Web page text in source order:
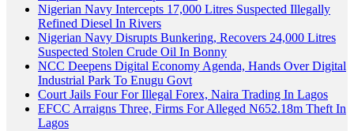
Nigerian Navy Intercepts 17,000 Litres Suspected Illegally
Refined Diesel In Rivers
Nigerian Navy Disrupts Bunkering, Recovers 24,000 Litres
Suspected Stolen Crude Oil In Bonny
NCC Deepens Digital Economy Agenda, Hands Over Digital
Industrial Park To Enugu Govt
Court Jails Four For Illegal Forex, Naira Trading In Lagos
EFCC Arraigns Three, Firms For Alleged N652.18m Theft In
Lagos